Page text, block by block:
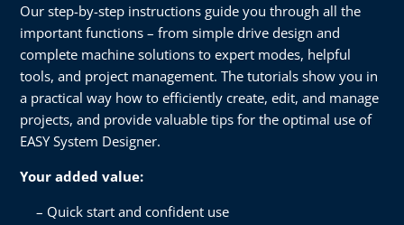
Our step-by-step instructions guide you through all the
important functions – from simple drive design and
complete machine solutions to expert modes, helpful
tools, and project management. The tutorials show you in
a practical way how to efficiently create, edit, and manage
projects, and provide valuable tips for the optimal use of
EASY System Designer.
Your added value:
Quick start and confident use